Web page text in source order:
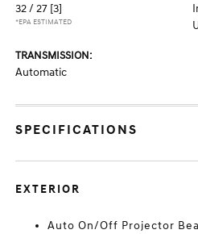
32 / 27 [3]
*EPA ESTIMATED
TRANSMISSION:
Automatic
SPECIFICATIONS
EXTERIOR
Auto On/Off Projector